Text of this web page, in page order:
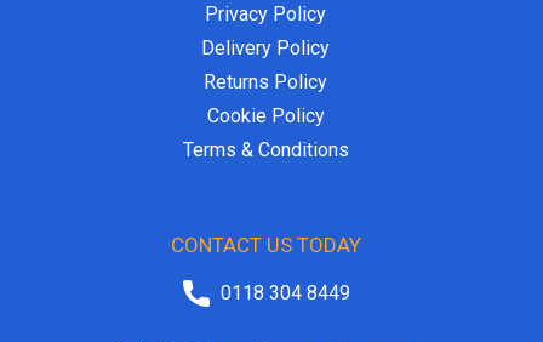
Privacy Policy
Delivery Policy
Returns Policy
Cookie Policy
Terms & Conditions
CONTACT US TODAY
0118 304 8449